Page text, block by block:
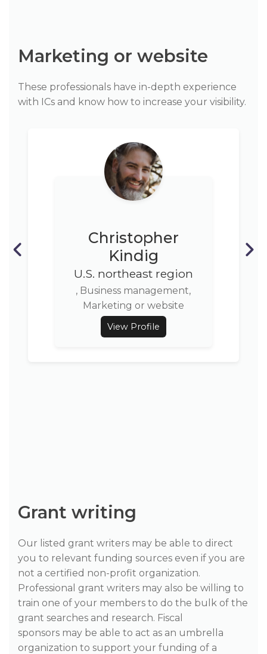
Marketing or website
These professionals have in-depth experience
with ICs and know how to increase your visibility.
Christopher
Kindig
U.S. northeast region
, Business management,
Marketing or website
View Profile
Grant writing
Our listed grant writers may be able to direct
you to relevant funding sources even if you are
not a certified non-profit organization.
Professional grant writers may also be willing to
train one of your members to do the bulk of the
grant searches and research. Fiscal
sponsors may be able to act as an umbrella
organization to support your funding of a